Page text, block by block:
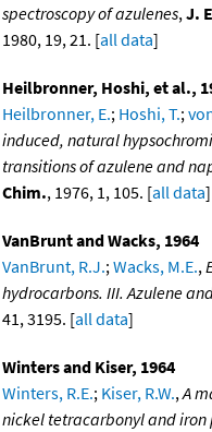
spectroscopy of azulenes,J.
1980, 19, 21. [all data]
Heilbronner, Hoshi, et al.,
Heilbronner, E.; Hoshi, T.;
induced, natural
transitions of azulene and
Chim., 1976, 1, 105. [all data]
VanBrunt and Wacks, 1964
VanBrunt, R.J.;Wacks, M.E.,
hydrocarbons. III. Azulene
41, 3195. [all data]
Winters and Kiser, 1964
Winters, R.E.; Kiser, R.W.,A
nickel tetracarbonyl and